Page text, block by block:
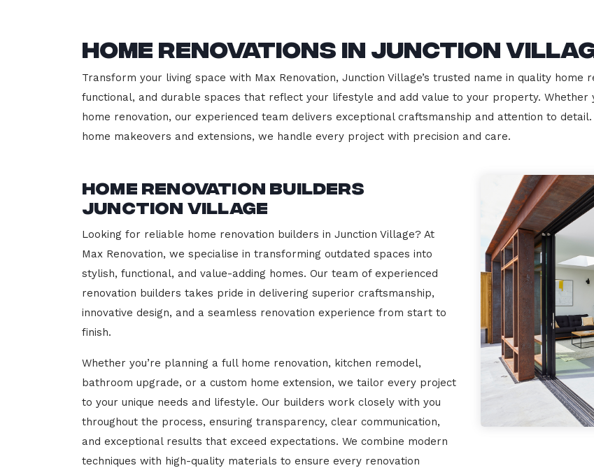
Home Renovations in Junction
Transform your living space with Max Renovation, Junction Village’s trusted name in quality home
functional, and durable spaces that reflect your lifestyle and add value to your property. Whether
home renovation, our experienced team delivers exceptional craftsmanship and attention to
home makeovers and extensions, we handle every project with precision and care.
Home Renovation Builders
Junction Village
Looking for reliable home renovation builders in Junction Village? At
Max Renovation, we specialise in transforming outdated spaces into
stylish, functional, and value-adding homes. Our team of experienced
renovation builders takes pride in delivering superior craftsmanship,
innovative design, and a seamless renovation experience from start to
finish.
Whether you’re planning a full home renovation, kitchen remodel,
bathroom upgrade, or a custom home extension, we tailor every project
to your unique needs and lifestyle. Our builders work closely with you
throughout the process, ensuring transparency, clear communication,
and exceptional results that exceed expectations. We combine modern
techniques with high-quality materials to ensure every renovation